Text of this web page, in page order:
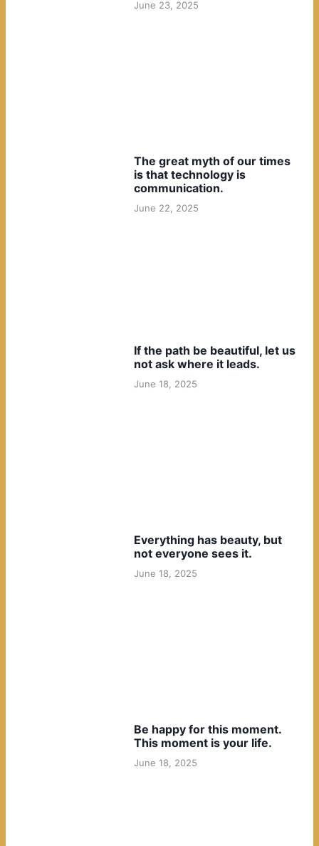
June 23, 2025
The great myth of our times
is that technology is
communication.
June 22, 2025
If the path be beautiful, let us
not ask where it leads.
June 18, 2025
Everything has beauty, but
not everyone sees it.
June 18, 2025
Be happy for this moment.
This moment is your life.
June 18, 2025